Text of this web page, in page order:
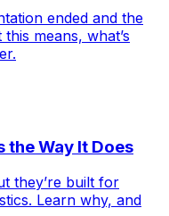
ended and the
means, what’s
the Way It Does
they’re built for
Learn why, and